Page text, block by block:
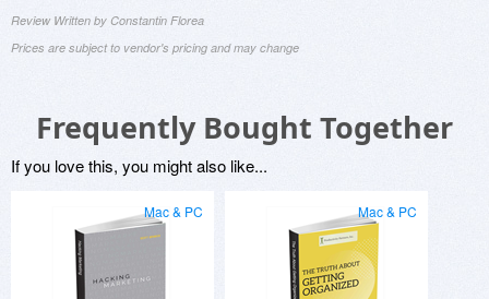
Review Written by Constantin Florea
Prices are subject to vendor's pricing and may change
Frequently Bought Together
If you love this, you might also like...
Mac & PC Mac & PC